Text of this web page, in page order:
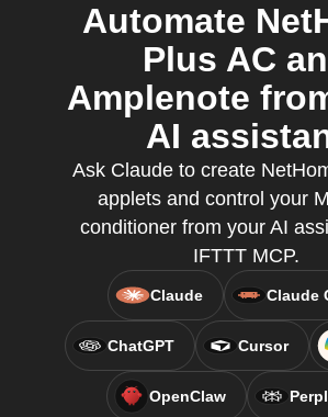
Automate
Plus AC
Amplenote
AI
Ask Claude to create
applets and control your
conditioner from your AI
IFTTT MCP.
Claude Claude
ChatGPT Cursor
OpenClaw